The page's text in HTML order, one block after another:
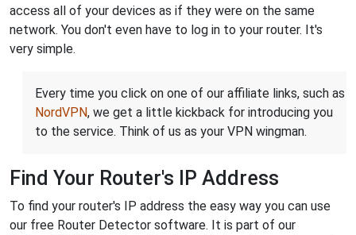
access all of your devices as if they were on the same
network. You don't even have to log in to your router. It's
very simple.
Every time you click on one of our affiliate links, such as
NordVPN, we get a little kickback for introducing you
to the service. Think of us as your VPN wingman.
Find Your Router's IP Address
To find your router's IP address the easy way you can use
our free Router Detector software. It is part of our